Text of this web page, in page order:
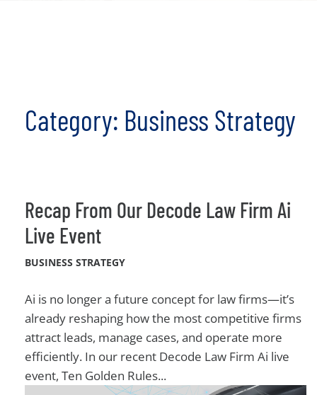
Category: Business Strategy
Recap From Our Decode Law Firm Ai
Live Event
BUSINESS STRATEGY
Ai is no longer a future concept for law firms—it’s
already reshaping how the most competitive firms
attract leads, manage cases, and operate more
efficiently. In our recent Decode Law Firm Ai live
event, Ten Golden Rules...